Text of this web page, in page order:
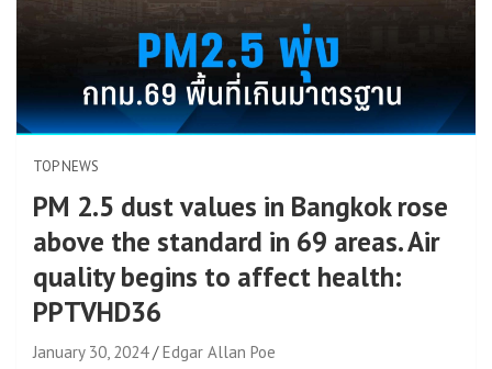
TOP NEWS
PM 2.5 dust values ​​in Bangkok rose
above the standard in 69 areas. Air
quality begins to affect health:
PPTVHD36
January 30, 2024
Edgar Allan Poe